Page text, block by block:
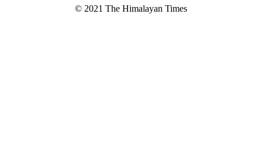
© 2021 The Himalayan Times